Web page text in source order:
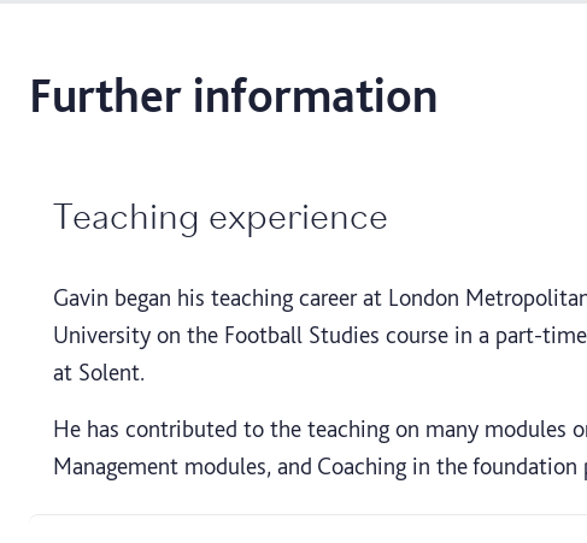
Further information
Teaching experience
Gavin began his teaching career at London
University on the Football Studies course in a part-
at Solent.
He has contributed to the teaching on many modules
Management modules, and Coaching in the foundation